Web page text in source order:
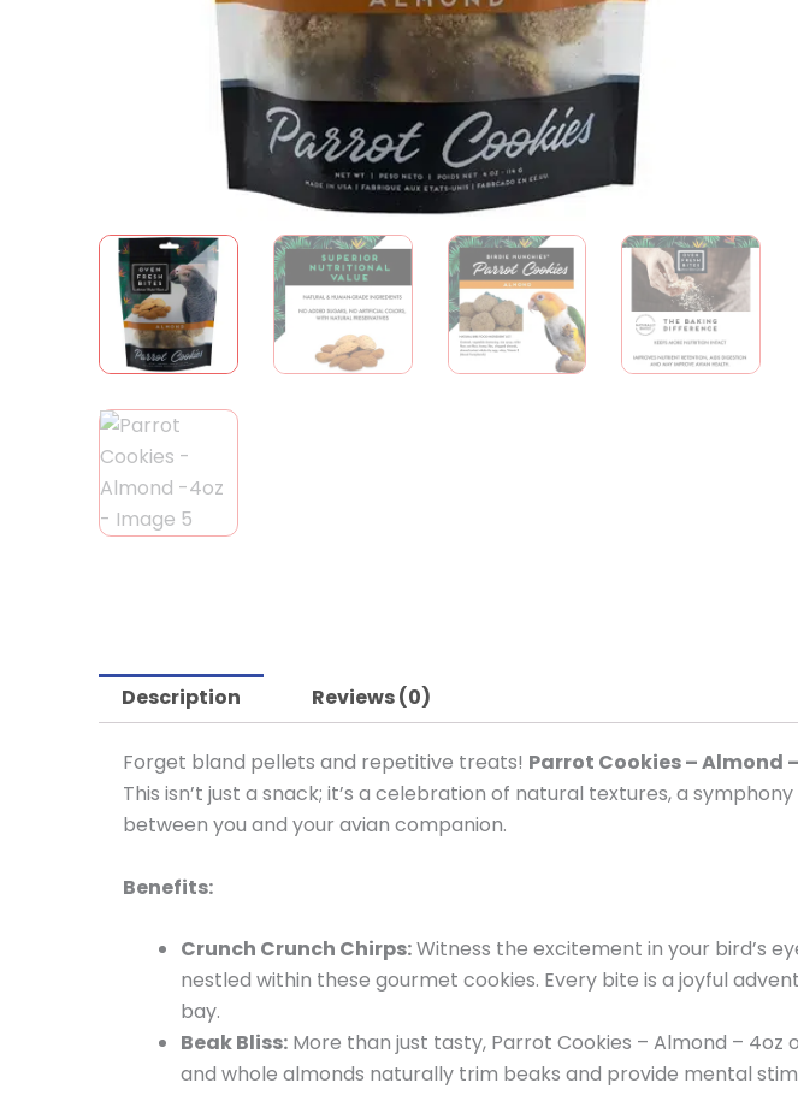
Description Reviews (0)
Forget bland pellets and repetitive treats! Parrot Cookies – Almond
This isn’t just a snack; it’s a celebration of natural textures, a
between you and your avian companion.
Benefits:
Crunch Crunch Chirps:Witness the excitement in your bird’s
nestled within these gourmet cookies. Every bite is a joyful
bay.
Beak Bliss: More than just tasty, Parrot Cookies – Almond –
and whole almonds naturally trim beaks and provide mental